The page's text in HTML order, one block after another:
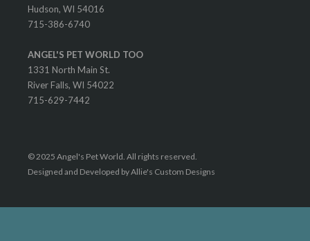
Hudson, WI 54016
715-386-6740
ANGEL'S PET WORLD TOO
1331 North Main St.
River Falls, WI 54022
715-629-7442
© 2025 Angel's Pet World. All rights reserved.
Designed and Developed by Allie's Custom Designs